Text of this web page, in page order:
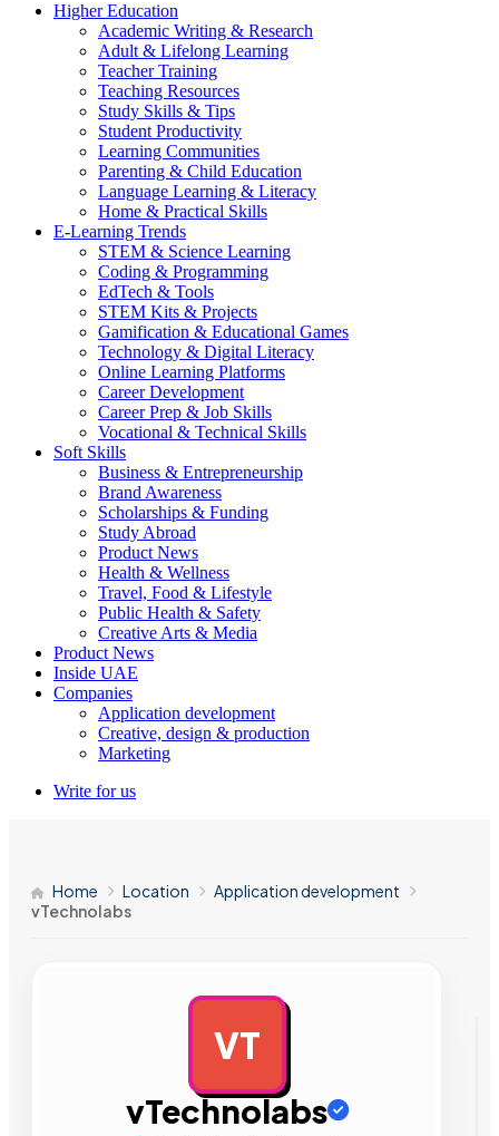
Higher Education
Academic Writing & Research
Adult & Lifelong Learning
Teacher Training
Teaching Resources
Study Skills & Tips
Student Productivity
Learning Communities
Parenting & Child Education
Language Learning & Literacy
Home & Practical Skills
E-Learning Trends
STEM & Science Learning
Coding & Programming
EdTech & Tools
STEM Kits & Projects
Gamification & Educational Games
Technology & Digital Literacy
Online Learning Platforms
Career Development
Career Prep & Job Skills
Vocational & Technical Skills
Soft Skills
Business & Entrepreneurship
Brand Awareness
Scholarships & Funding
Study Abroad
Product News
Health & Wellness
Travel, Food & Lifestyle
Public Health & Safety
Creative Arts & Media
Product News
Inside UAE
Companies
Application development
Creative, design & production
Marketing
Write for us
Home Location
Application development
vTechnolabs
VT
vTechnolabs